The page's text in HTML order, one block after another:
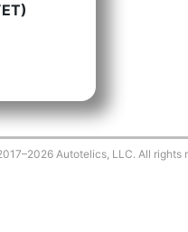
Autotelics, LLC. All rights